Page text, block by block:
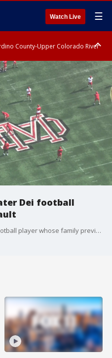
Watch Live ☰
County-Upper Colorado River
Valleys, Coachella Valley
Dei football
A former Mater Dei High School football player whose family previously claimed he was harassed and bullied was also allegedly sexually assaulted by a football player, according to a Santa Ana Police Department document released Monday.